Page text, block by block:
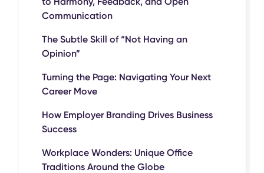
Communication
The Subtle Skill of “Not Having an
Opinion”
Turning the Page: Navigating Your Next
Career Move
How Employer Branding Drives Business
Success
Workplace Wonders: Unique Office
Traditions Around the Globe